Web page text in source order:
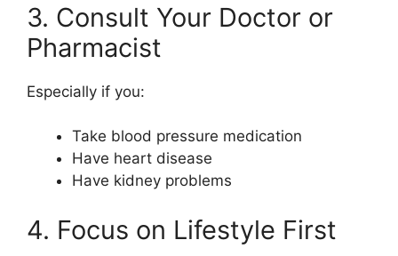
3. Consult Your Doctor or
Pharmacist
Especially if you:
Take blood pressure medication
Have heart disease
Have kidney problems
4. Focus on Lifestyle First